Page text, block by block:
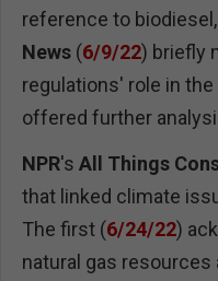
reference to biodiesel,
News (6/9/22) briefly
regulations' role in
offered further
NPR's All Things
that linked climate
The first (6/24/22)
natural gas resources